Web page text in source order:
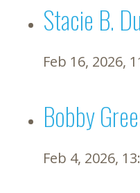
Stacie B.
Feb 16, 2026,
Bobby
Feb 4, 2026,